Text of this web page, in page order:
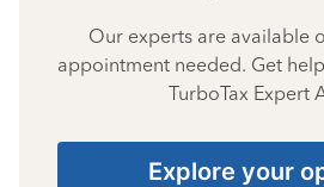
Our experts are available
appointment needed. Get
TurboTax Expert
Explore your